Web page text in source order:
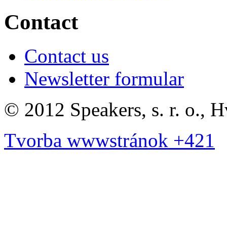
Contact
Contact us
Newsletter formular
© 2012 Speakers, s. r. o.,
Tvorba wwwstránok +421